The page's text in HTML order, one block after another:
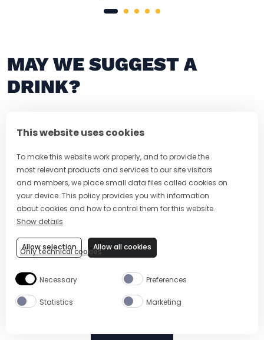
This website uses cookies
To make this website work properly, and to provide the
most relevant products and services to our site visitors
and members, we place small data files called cookies on
your device. This policy provides you with information
about cookies and how to control them for this website.
Show details
Only technical cookies
Allow selection Allow all cookies
Necessary Preferences
Statistics Marketing
MAY WE SUGGEST A
DRINK?
5 MIN
ADONIS COCKTAIL RECIPE
Site Footer